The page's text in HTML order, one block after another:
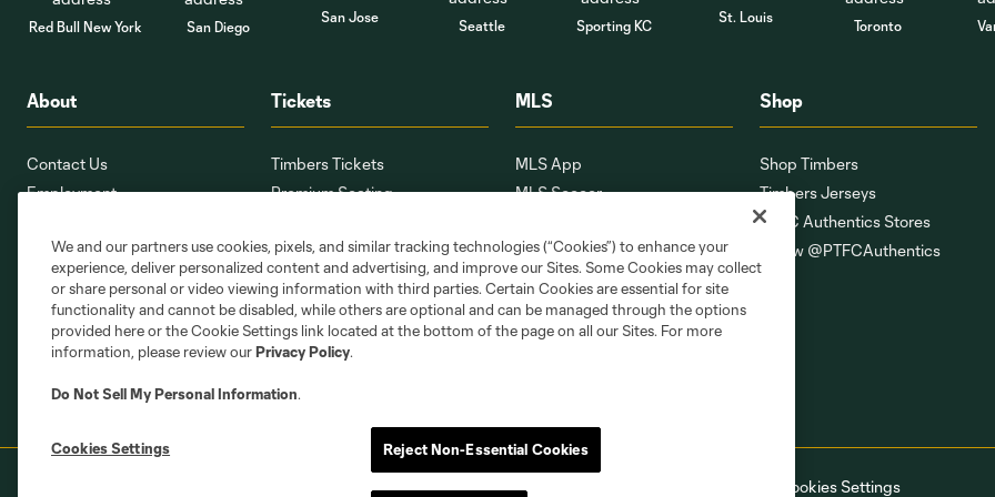
Red Bull New York San Diego
San Jose
Seattle Sporting KC
St. Louis
Toronto
About
Contact Us
Employment
PTFCMap.com
Corporate Partnerships
Stadium Oversight Committee
Tickets
Timbers Tickets
Premium Seating
Seating Map
Member Services
Ticket Terms
MLS
MLS App
MLS Soccer
Competition Guidelines
Roster Rules & Regulations
Fan Code of Conduct
Shop
Shop Timbers
Timbers Jerseys
PTFC Authentics Stores
Follow @PTFCAuthentics
Privacy Policy Do Not Sell or Share My Personal Information Cookies Settings
We and our partners use cookies, pixels, and similar tracking technologies (“Cookies”) to enhance your
experience, deliver personalized content and advertising, and improve our Sites. Some Cookies may collect
or share personal or video viewing information with third parties. Certain Cookies are essential for site
functionality and cannot be disabled, while others are optional and can be managed through the options
provided here or the Cookie Settings link located at the bottom of the page on all our Sites. For more
information, please review ourPrivacy Policy.
Do Not Sell My Personal Information.
Cookies Settings Reject Non-Essential Cookies